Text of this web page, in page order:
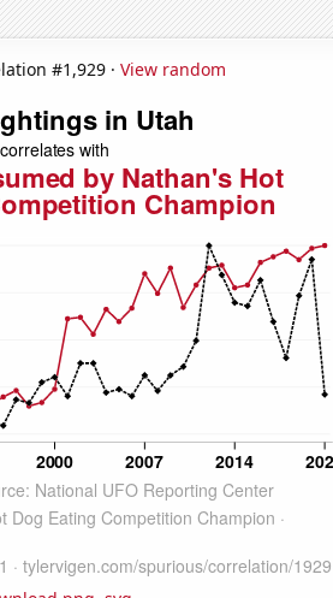
#1,929 · View random